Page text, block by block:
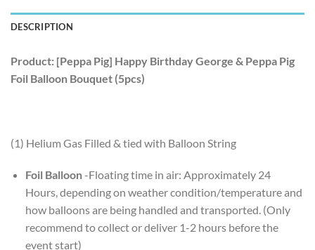
DESCRIPTION
Product: [Peppa Pig] Happy Birthday George & Peppa Pig
Foil Balloon Bouquet (5pcs)
(1) Helium Gas Filled & tied with Balloon String
Foil Balloon-Floating time in air: Approximately 24
Hours, depending on weather condition/temperature and
how balloons are being handled and transported. (Only
recommend to collect or deliver 1-2 hours before the
event start)